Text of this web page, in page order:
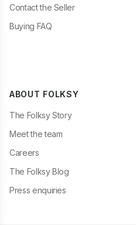
Contact the Seller
Buying FAQ
ABOUT FOLKSY
The Folksy Story
Meet the team
Careers
The Folksy Blog
Press enquiries